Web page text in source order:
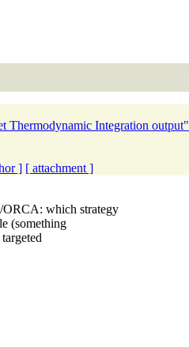
Thermodynamic Integration output"
] [ attachment ]
which strategy
(something